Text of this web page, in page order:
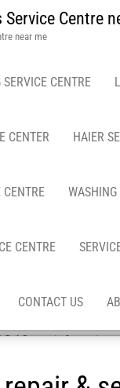
Centre
near me
CENTRE
CENTER HAIER
CENTRE
CENTRE
CONTACT US
AC repair & services